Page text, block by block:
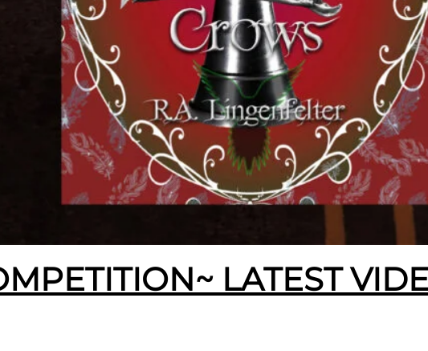
LATEST